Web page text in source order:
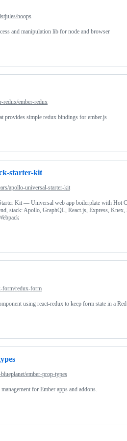
hoops
and manipulation lib for node and browser
redux/ember-redux
provides simple redux bindings for ember.js
starter-kit
apollo-universal-starter-kit
Kit — Universal web app boilerplate with Hot
stack: Apollo, GraphQL, React.js, Express,
form/redux-form
using react-redux to keep form state in a
blueplanet/ember-prop-types
for Ember apps and addons.